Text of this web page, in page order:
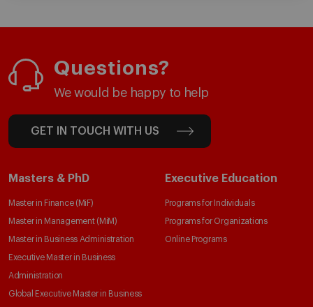
Questions?
We would be happy to help
GET IN TOUCH WITH US
Masters & PhD
Master in Finance (MiF)
Master in Management (MiM)
Master in Business Administration
Executive Master in Business
Administration
Global Executive Master in Business
Executive Education
Programs for Individuals
Programs for Organizations
Online Programs